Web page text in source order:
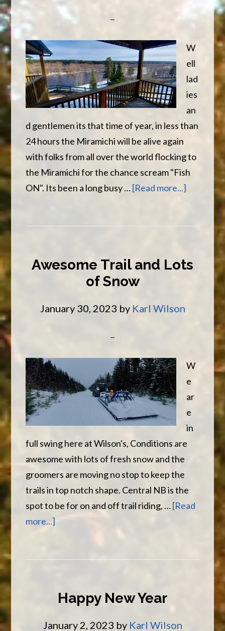
W
ell
lad
ies
an
d gentlemen its that time of year, in less than
24 hours the Miramichi will be alive again
with folks from all over the world flocking to
the Miramichi for the chance scream "Fish
ON". Its been a long busy …[Read more...]
Here
Awesome Trail and Lots
of Snow
January 30, 2023 by Karl Wilson
W
e
ar
e
in
full swing here at Wilson's, Conditions are
awesome with lots of fresh snow and the
groomers are moving no stop to keep the
trails in top notch shape. Central NB is the
spot to be for on and off trail riding, …[Read
more...] about
of
Happy New Year
January 2, 2023 by Karl Wilson